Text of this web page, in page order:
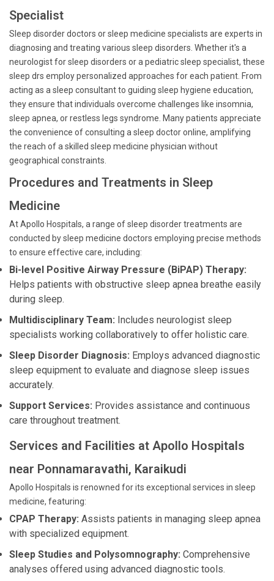
Specialist
Sleep disorder doctors or sleep medicine specialists are experts in
diagnosing and treating various sleep disorders. Whether it's a
neurologist for sleep disorders or a pediatric sleep specialist, these
sleep drs employ personalized approaches for each patient. From
acting as a sleep consultant to guiding sleep hygiene education,
they ensure that individuals overcome challenges like insomnia,
sleep apnea, or restless legs syndrome. Many patients appreciate
the convenience of consulting a sleep doctor online, amplifying
the reach of a skilled sleep medicine physician without
geographical constraints.
Procedures and Treatments in Sleep
Medicine
At Apollo Hospitals, a range of sleep disorder treatments are
conducted by sleep medicine doctors employing precise methods
to ensure effective care, including:
Bi-level Positive Airway Pressure (BiPAP) Therapy:
Helps patients with obstructive sleep apnea breathe easily
during sleep.
Multidisciplinary Team: Includes neurologist sleep
specialists working collaboratively to offer holistic care.
Sleep Disorder Diagnosis: Employs advanced diagnostic
sleep equipment to evaluate and diagnose sleep issues
accurately.
Support Services: Provides assistance and continuous
care throughout treatment.
Services and Facilities at Apollo Hospitals
near Ponnamaravathi, Karaikudi
Apollo Hospitals is renowned for its exceptional services in sleep
medicine, featuring:
CPAP Therapy: Assists patients in managing sleep apnea
with specialized equipment.
Sleep Studies and Polysomnography: Comprehensive
analyses offered using advanced diagnostic tools.